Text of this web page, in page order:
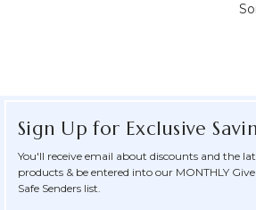
Sign Up for Exclusive
You'll receive email about discounts and the
products & be entered into our MONTHLY
Safe Senders list.